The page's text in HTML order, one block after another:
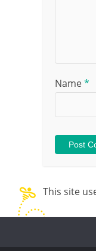
Name*
This site